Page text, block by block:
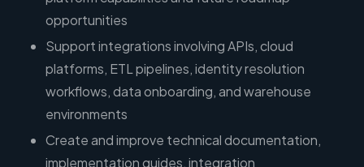
opportunities
Support integrations involving APIs, cloud
platforms, ETL pipelines, identity resolution
workflows, data onboarding, and warehouse
environments
Create and improve technical documentation,
implementation guides, integration